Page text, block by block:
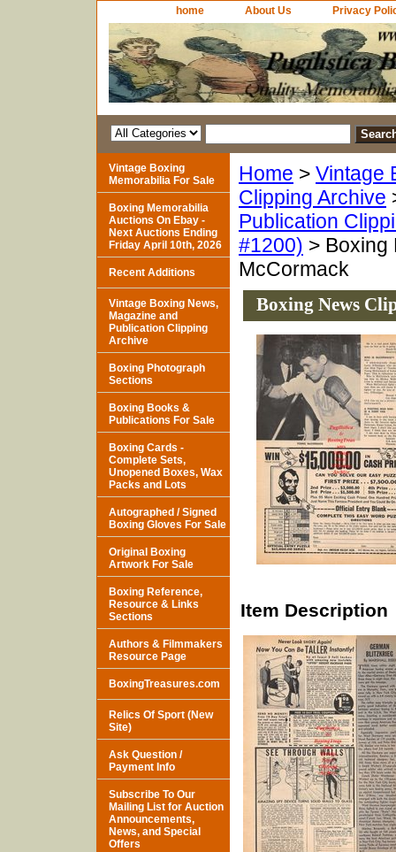
home About Us Privacy
Home > Vintage
Clipping Archive
Publication
#1200) > Boxing
McCormack
Boxing News
Item Description
Vintage Boxing
Memorabilia For Sale
Boxing Memorabilia
Auctions On Ebay -
Next Auctions Ending
Friday April 10th, 2026
Recent Additions
Vintage Boxing News,
Magazine and
Publication Clipping
Archive
Boxing Photograph
Sections
Boxing Books &
Publications For Sale
Boxing Cards -
Complete Sets,
Unopened Boxes, Wax
Packs and Lots
Autographed / Signed
Boxing Gloves For Sale
Original Boxing
Artwork For Sale
Boxing Reference,
Resource & Links
Sections
Authors & Filmmakers
Resource Page
BoxingTreasures.com
Relics Of Sport (New
Site)
Ask Question /
Payment Info
Subscribe To Our
Mailing List for Auction
Announcements,
News, and Special
Offers